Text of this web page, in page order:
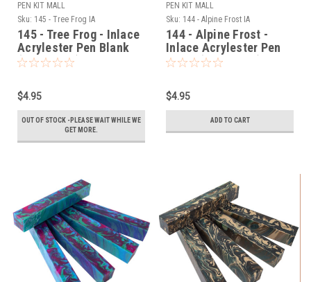
PEN KIT MALL
Sku: 145 - Tree Frog IA
145 - Tree Frog - Inlace
Acrylester Pen Blank
(One Blank)
$4.95
OUT OF STOCK -PLEASE WAIT WHILE WE
GET MORE.
PEN KIT MALL
Sku: 144 - Alpine Frost IA
144 - Alpine Frost -
Inlace Acrylester Pen
Blank (One Blank)
$4.95
ADD TO CART